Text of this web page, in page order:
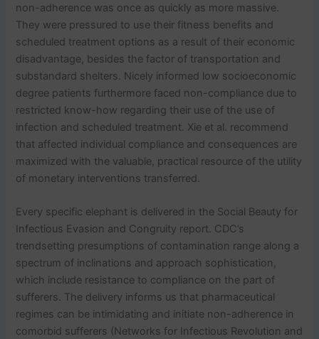
non-adherence was once as quickly as more massive.
They were pressured to use their fitness benefits and
scheduled treatment options as a result of their economic
disadvantage, besides the factor of transportation and
substandard shelters. Nicely informed low socioeconomic
degree patients furthermore faced non-compliance due to
restricted know-how regarding their use of the use of
infection and scheduled treatment. Xie et al. recommend
that affected individual compliance and consequences are
maximized with the valuable, practical resource of the utility
of monetary interventions transferred.
Every specific elephant is delivered in the Social Beauty for
Infectious Evasion and Congruity report. CDC’s
trendsetting presumptions of contamination range along a
spectrum of inclinations and approach sophistication,
which include resistance to compliance on the part of
sufferers. The delivery informs us that pharmaceutical
regimes can be intimidating and initiate non-adherence in
comorbid sufferers (Networks for Infectious Revolution and